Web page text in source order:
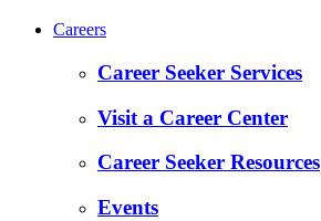
Careers
Career Seeker Services
Visit a Career Center
Career Seeker Resources
Events